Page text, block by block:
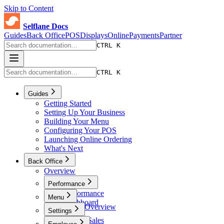
Skip to Content
Selflane Docs
GuidesBack OfficePOSDisplaysOnlinePaymentsPartner
CTRL K
CTRL K
Guides
Getting Started
Setting Up Your Business
Building Your Menu
Configuring Your POS
Launching Online Ordering
What's Next
Back Office
Overview
Performance
Performance
Dashboard
Sales
Online Sales
Menu
Menu Overview
Menus
Settings
Settings